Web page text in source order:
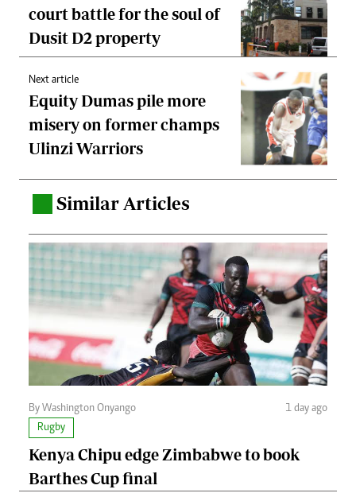
court battle for the soul of
Dusit D2 property
Next article
Equity Dumas pile more
misery on former champs
Ulinzi Warriors
Similar Articles
By Washington Onyango
1 day ago
Rugby
Kenya Chipu edge Zimbabwe to book
Barthes Cup final